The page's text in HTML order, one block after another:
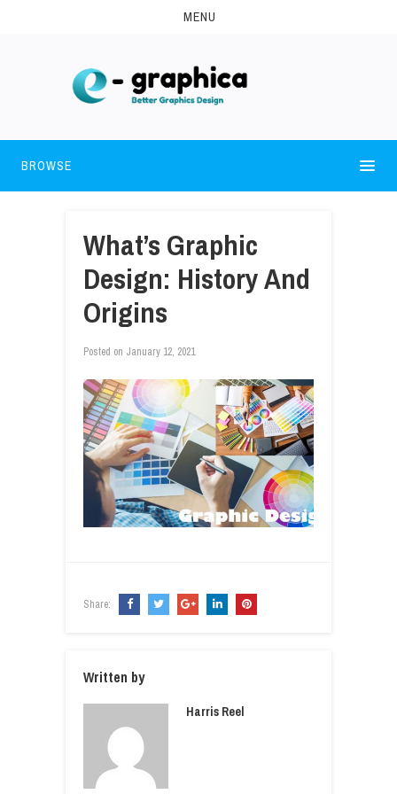
MENU
BROWSE
What’s Graphic
Design: History And
Origins
Posted on January 12, 2021
Share:
Written by
Harris Reel